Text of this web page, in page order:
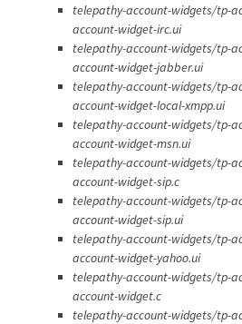
telepathy-account-widgets/tp-
account-widget-irc.ui
telepathy-account-widgets/tp-
account-widget-jabber.ui
telepathy-account-widgets/tp-
account-widget-local-xmpp.ui
telepathy-account-widgets/tp-
account-widget-msn.ui
telepathy-account-widgets/tp-
account-widget-sip.c
telepathy-account-widgets/tp-
account-widget-sip.ui
telepathy-account-widgets/tp-
account-widget-yahoo.ui
telepathy-account-widgets/tp-
account-widget.c
telepathy-account-widgets/tp-